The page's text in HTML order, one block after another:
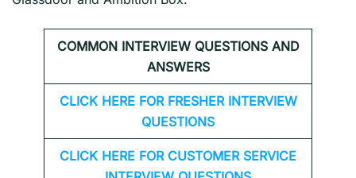
COMMON INTERVIEW QUESTIONS AND
ANSWERS
CLICK HERE FOR FRESHER INTERVIEW
QUESTIONS
CLICK HERE FOR CUSTOMER SERVICE